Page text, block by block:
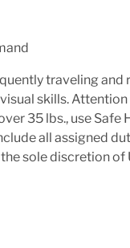
traveling and
skills.
35 lbs., use Safe
all assigned
sole discretion of